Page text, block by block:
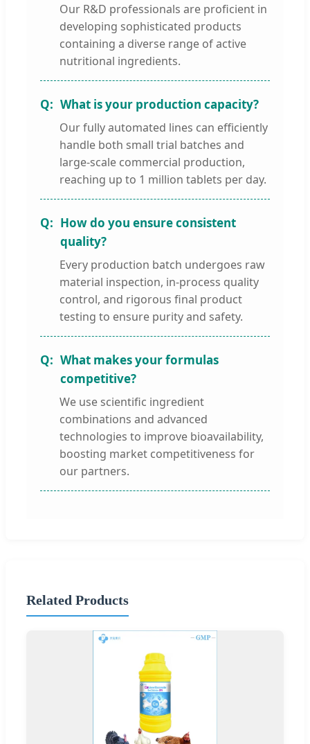
Our R&D professionals are proficient in
developing sophisticated products
containing a diverse range of active
nutritional ingredients.
What is your production capacity?
Our fully automated lines can efficiently
handle both small trial batches and
large-scale commercial production,
reaching up to 1 million tablets per day.
How do you ensure consistent
quality?
Every production batch undergoes raw
material inspection, in-process quality
control, and rigorous final product
testing to ensure purity and safety.
What makes your formulas
competitive?
We use scientific ingredient
combinations and advanced
technologies to improve bioavailability,
boosting market competitiveness for
our partners.
Related Products